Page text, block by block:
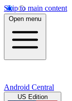
Skip to main content
Open menu
Android Central
US Edition